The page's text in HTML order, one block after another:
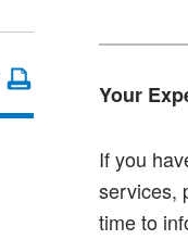
Your
If you
services,
time to